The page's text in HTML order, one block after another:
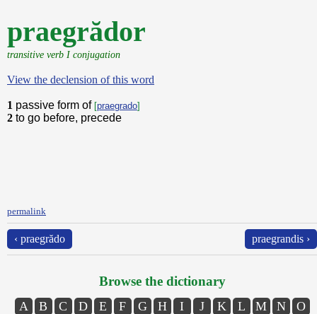
praegrădor
transitive verb I conjugation
View the declension of this word
1 passive form of [praegrado]
2 to go before, precede
permalink
‹ praegrădo praegrandis ›
Browse the dictionary
A B C D E F G H I J K L M N
O